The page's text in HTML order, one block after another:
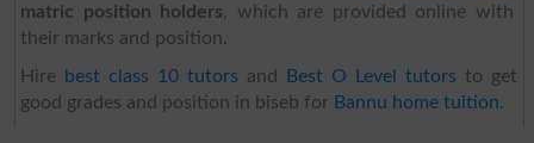
matric position holders, which are provided online with
their marks and position.
Hire best class 10 tutors and Best O Level tutors to get
good grades and position in biseb for Bannu home tuition.